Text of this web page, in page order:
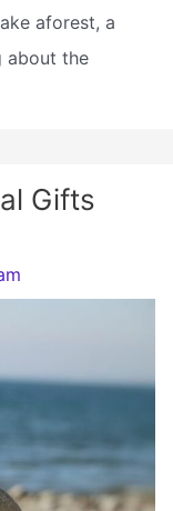
aforest, a
about the
Gifts